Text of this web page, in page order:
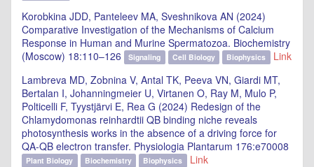
Korobkina JDD, Panteleev MA, Sveshnikova AN (2024)
Comparative Investigation of the Mechanisms of Calcium
Response in Human and Murine Spermatozoa. Biochemistry
(Moscow) 18:110–126
Signaling Cell Biology Biophysics
Link
Lambreva MD, Zobnina V, Antal TK, Peeva VN, Giardi MT,
Bertalan I, Johanningmeier U, Virtanen O, Ray M, Mulo P,
Polticelli F, Tyystjärvi E, Rea G (2024) Redesign of the
Chlamydomonas reinhardtii QB binding niche reveals
photosynthesis works in the absence of a driving force for
QA-QB electron transfer. Physiologia Plantarum 176:e70008
Plant Biology Biochemistry Biophysics
Link